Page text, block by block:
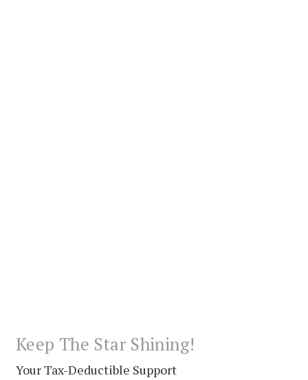
Keep The Star Shining!
Your Tax-Deductible Support